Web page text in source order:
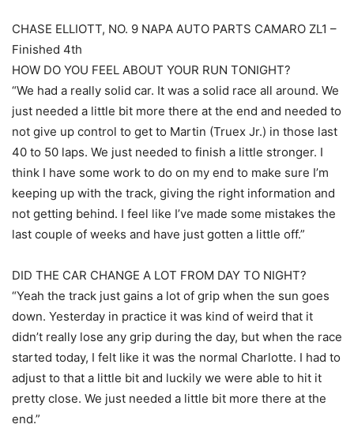
CHASE ELLIOTT, NO. 9 NAPA AUTO PARTS CAMARO ZL1 –
Finished 4th
HOW DO YOU FEEL ABOUT YOUR RUN TONIGHT?
“We had a really solid car. It was a solid race all around. We
just needed a little bit more there at the end and needed to
not give up control to get to Martin (Truex Jr.) in those last
40 to 50 laps. We just needed to finish a little stronger. I
think I have some work to do on my end to make sure I’m
keeping up with the track, giving the right information and
not getting behind. I feel like I’ve made some mistakes the
last couple of weeks and have just gotten a little off.”
DID THE CAR CHANGE A LOT FROM DAY TO NIGHT?
“Yeah the track just gains a lot of grip when the sun goes
down. Yesterday in practice it was kind of weird that it
didn’t really lose any grip during the day, but when the race
started today, I felt like it was the normal Charlotte. I had to
adjust to that a little bit and luckily we were able to hit it
pretty close. We just needed a little bit more there at the
end.”